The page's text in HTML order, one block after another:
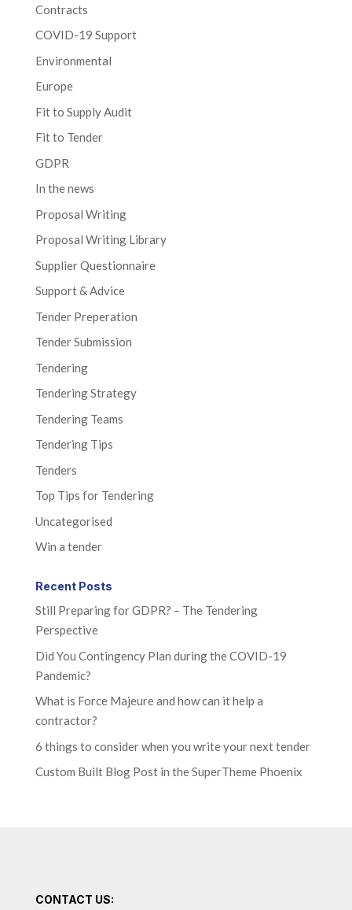
Contracts
COVID-19 Support
Environmental
Europe
Fit to Supply Audit
Fit to Tender
GDPR
In the news
Proposal Writing
Proposal Writing Library
Supplier Questionnaire
Support & Advice
Tender Preperation
Tender Submission
Tendering
Tendering Strategy
Tendering Teams
Tendering Tips
Tenders
Top Tips for Tendering
Uncategorised
Win a tender
Recent Posts
Still Preparing for GDPR? – The Tendering
Perspective
Did You Contingency Plan during the COVID-19
Pandemic?
What is Force Majeure and how can it help a
contractor?
6 things to consider when you write your next tender
Custom Built Blog Post in the SuperTheme Phoenix
CONTACT US: